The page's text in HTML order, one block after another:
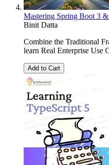
Mastering Spring Boot 3
Binit Datta
Combine the Traditional
learn Real Enterprise Use
Add to Cart